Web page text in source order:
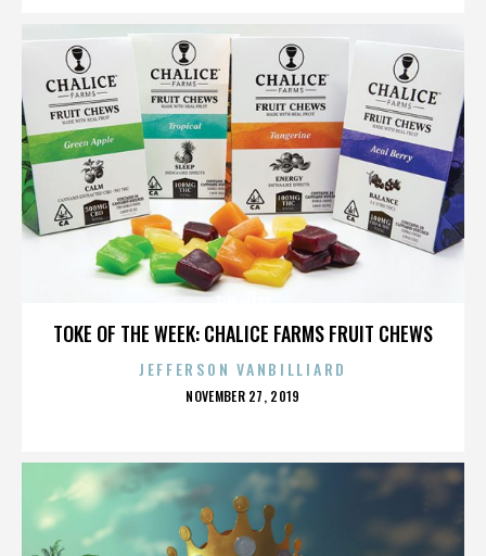
TOKE OF THE WEEK: CHALICE FARMS FRUIT CHEWS
JEFFERSON VANBILLIARD
POSTED
NOVEMBER 27, 2019